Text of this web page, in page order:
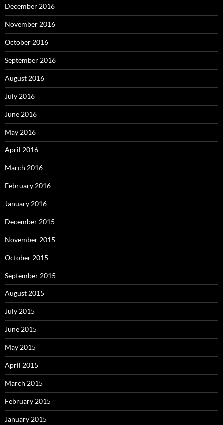
December 2016
November 2016
October 2016
September 2016
August 2016
July 2016
June 2016
May 2016
April 2016
March 2016
February 2016
January 2016
December 2015
November 2015
October 2015
September 2015
August 2015
July 2015
June 2015
May 2015
April 2015
March 2015
February 2015
January 2015